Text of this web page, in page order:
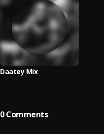
Daatey Mix
0Comments